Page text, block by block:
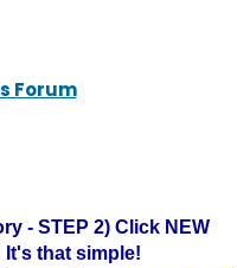
Forum
- STEP 2) Click NEW
It's that simple!